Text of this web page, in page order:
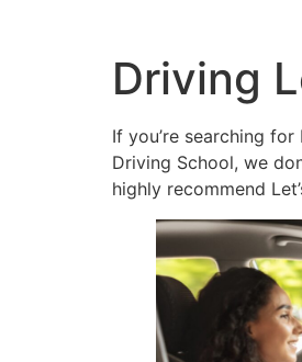
Driving
If you’re searching
Driving School, we
highly recommend